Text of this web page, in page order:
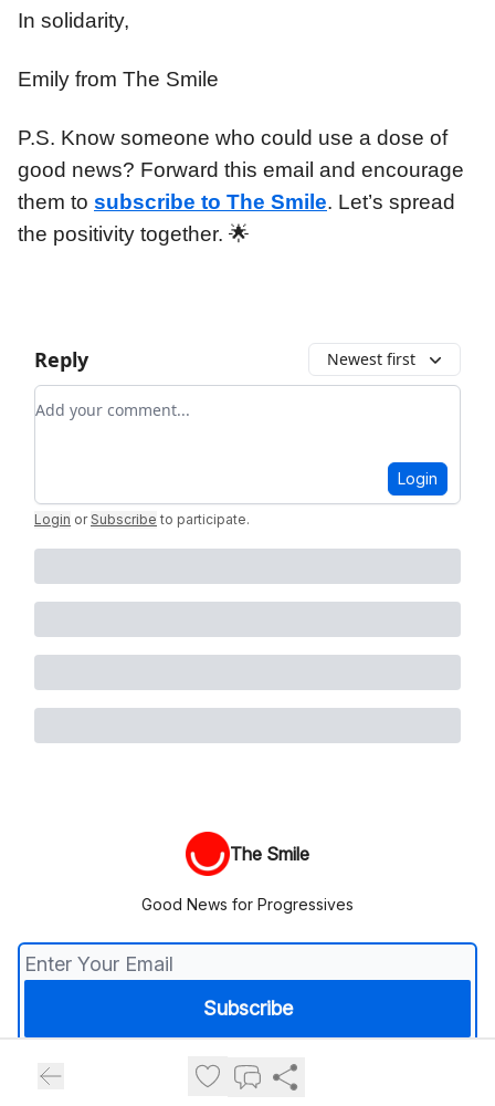
In solidarity,
Emily from The Smile
P.S. Know someone who could use a dose of
good news? Forward this email and encourage
them to subscribe to The Smile. Let’s spread
the positivity together. 🌟
Reply Newest first
Add your comment
Login
Login or Subscribe to participate.
The Smile
Good News for Progressives
Privacy policyTerms of use